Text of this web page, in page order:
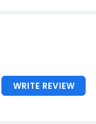
WRITE REVIEW